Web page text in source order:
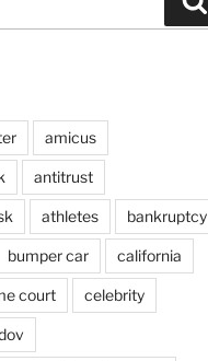
amicus
antitrust
athletes bankruptcy
bumper car california
court celebrity